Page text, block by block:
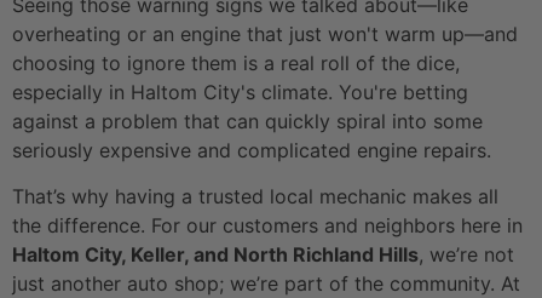
overheating or an engine that just won't warm up—and
choosing to ignore them is a real roll of the dice,
especially in Haltom City's climate. You're betting
against a problem that can quickly spiral into some
seriously expensive and complicated engine repairs.
That’s why having a trusted local mechanic makes all
the difference. For our customers and neighbors here in
Haltom City, Keller, and North Richland Hills, we’re not
just another auto shop; we’re part of the community. At